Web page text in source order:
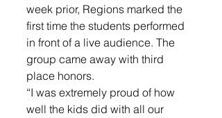
week prior, Regions marked the
first time the students performed
in front of a live audience. The
group came away with third
place honors.
“I was extremely proud of how
well the kids did with all our